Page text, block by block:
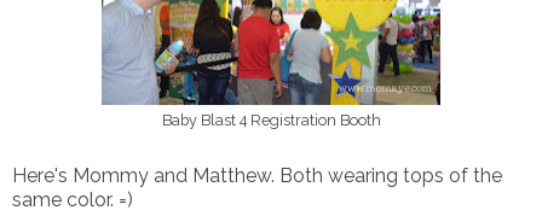
Baby Blast 4 Registration Booth
Here's Mommy and Matthew. Both wearing tops of the
same color. =)